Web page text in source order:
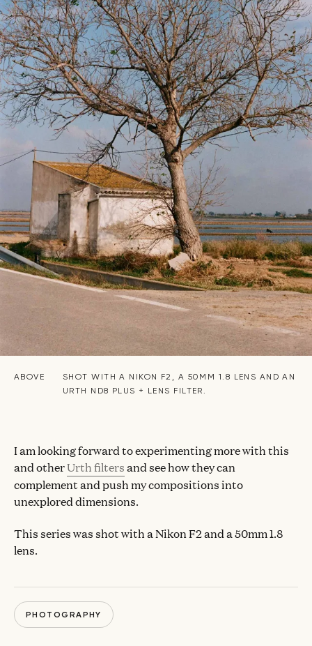
ABOVE
SHOT WITH A NIKON F2, A 50MM 1.8 LENS AND AN
URTH ND8 PLUS + LENS FILTER.
I am looking forward to experimenting more with this
and otherUrth filtersand see how they can
complement and push my compositions into
unexplored dimensions.
This series was shot with a Nikon F2 and a 50mm 1.8
lens.
PHOTOGRAPHY